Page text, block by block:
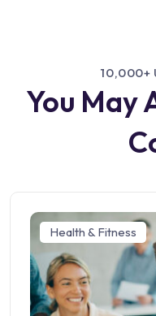
10,000+
You May
Health & Fitness